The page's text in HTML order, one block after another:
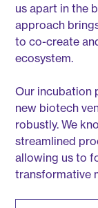
us apart in the
approach
to co-create
ecosystem.
Our incubation
new biotech
robustly. We
streamlined
allowing us to
transformative